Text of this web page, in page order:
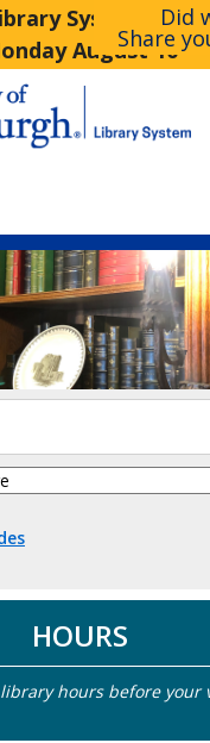
System
August 10
Did
Share
HOURS
hours before your